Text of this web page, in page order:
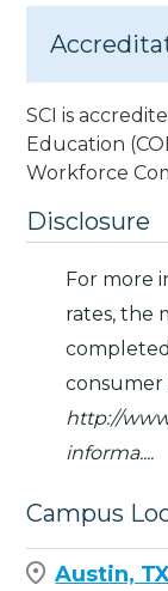
SCI is
Education
Workforce
Disclosure
For more
rates, the
consumer
http://
informa....
Campus
Austin,